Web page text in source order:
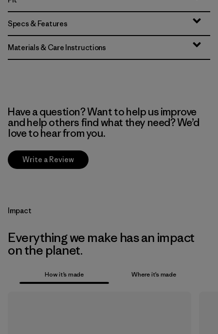
Specs & Features
Materials & Care Instructions
Have a question? Want to help us improve
and help others find what they need? We’d
love to hear from you.
Write a Review
Impact
Everything we make has an impact
on the planet.
How it’s made Where it’s made